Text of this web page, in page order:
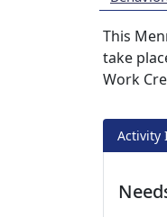
This
take
Work
Activity